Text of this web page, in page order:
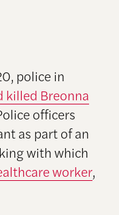
police in
killed Breonna
officers
as part of an
with which
worker,